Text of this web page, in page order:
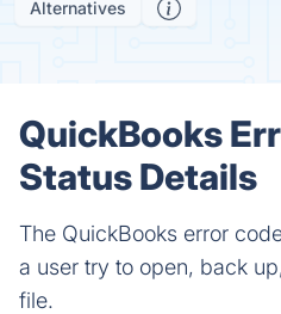
Alternatives
QuickBooks
Status Details
The QuickBooks error
a user try to open, back
file.